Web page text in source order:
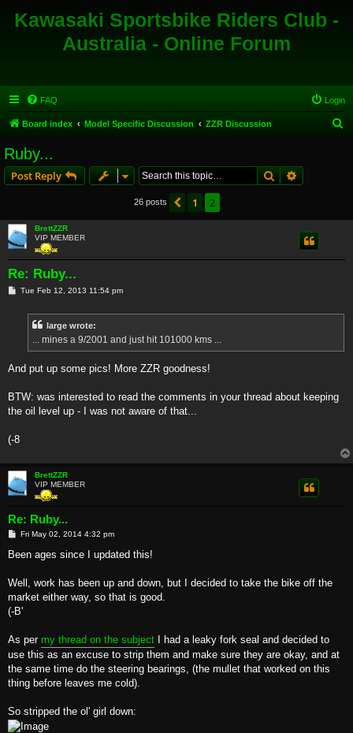
Kawasaki Sportsbike Riders Club -
Australia - Online Forum
FAQ Login
Board index Model Specific Discussion ZZR Discussion
Ruby...
Post Reply SearchAdvanced
26 posts Previous
1 2
BrettZZR
VIP MEMBER
Re: Ruby...
PTue Feb 12, 2013 11:54 pm
large wrote:
... mines a 9/2001 and just hit 101000 kms ...
And put up some pics! More ZZR goodness!
BTW: was interested to read the comments in your thread about keeping
the oil level up - I was not aware of that...
(-8
BrettZZR
VIP MEMBER
Re: Ruby...
P
s
Fri May 02, 2014 4:32 pm
Been ages since I updated this!
Well, work has been up and down, but I decided to take the bike off the
market either way, so that is good.
(-B'
As per my thread on the subject I had a leaky fork seal and decided to
use this as an excuse to strip them and make sure they are okay, and at
the same time do the steering bearings, (the mullet that worked on this
thing before leaves me cold).
So stripped the ol' girl down: